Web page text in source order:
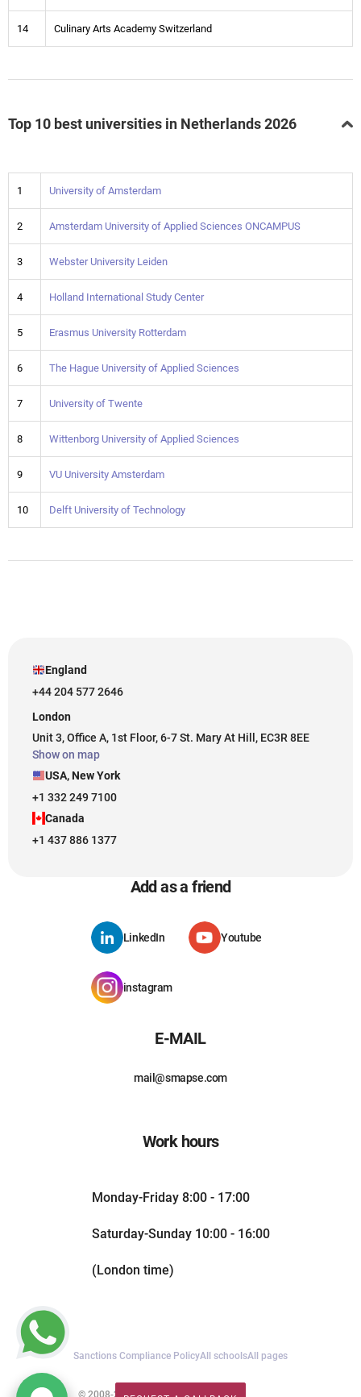
14 Culinary Arts Academy Switzerland
Top 10 best universities in Netherlands 2026
1 University of Amsterdam
2 Amsterdam University of Applied Sciences ONCAMPUS
3 Webster University Leiden
4 Holland International Study Center
5 Erasmus University Rotterdam
6 The Hague University of Applied Sciences
7 University of Twente
8 Wittenborg University of Applied Sciences
9 VU University Amsterdam
10 Delft University of Technology
England
+44 204 577 2646
London
Unit 3, Office A, 1st Floor, 6-7 St. Mary At Hill, EC3R 8EE
Show on map
USA, New York
+1 332 249 7100
Canada
+1 437 886 1377
Add as a friend
LinkedIn Youtube
instagram
E-MAIL
mail@smapse.com
Work hours
Monday-Friday 8:00 - 17:00
Saturday-Sunday 10:00 - 16:00
(London time)
Sanctions Compliance PolicyAll schoolsAll pages
© 2008-2026. All rights reserved.